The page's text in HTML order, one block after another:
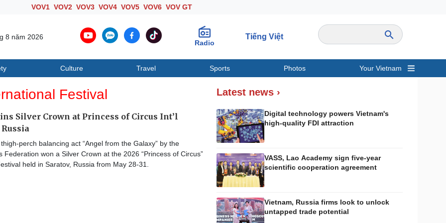
VOV1 VOV2 VOV3 VOV4 VOV5 VOV6 VOV GT
8 năm 2026
Radio
Tiếng Việt
Culture Travel Sports Photos Your Vietnam
Society Travel
Festival
Silver Crown at Princess of Circus Int’l
perch balancing act “Angel from the Galaxy” by the
Federation won a Silver Crown at the 2026 “Princess of Circus”
held in Saratov, Russia from May 28-31.
Latest news ›
Digital technology powers Vietnam's
high-quality FDI attraction
VASS, Lao Academy sign five-year
scientific cooperation agreement
Vietnam, Russia firms look to unlock
untapped trade potential